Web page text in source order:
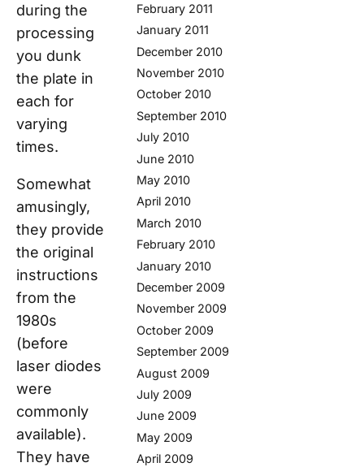
during the
processing
you dunk
the plate in
each for
varying
times.
Somewhat
amusingly,
they provide
the original
instructions
from the
1980s
(before
laser diodes
were
commonly
available).
They have
February 2011
January 2011
December 2010
November 2010
October 2010
September 2010
July 2010
June 2010
May 2010
April 2010
March 2010
February 2010
January 2010
December 2009
November 2009
October 2009
September 2009
August 2009
July 2009
June 2009
May 2009
April 2009